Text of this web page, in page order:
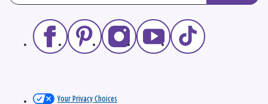
Your Privacy Choices